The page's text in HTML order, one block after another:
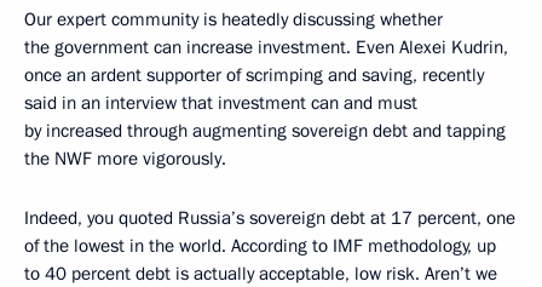
Our expert community is heatedly discussing whether
the government can increase investment. Even Alexei Kudrin,
once an ardent supporter of scrimping and saving, recently
said in an interview that investment can and must
by increased through augmenting sovereign debt and tapping
the NWF more vigorously.
Indeed, you quoted Russia’s sovereign debt at 17 percent, one
of the lowest in the world. According to IMF methodology, up
to 40 percent debt is actually acceptable, low risk. Aren’t we